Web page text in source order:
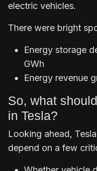
electric vehicles.
There were bright
Energy storage
GWh
Energy revenue
So, what
in Tesla?
Looking ahead,
depend on a few